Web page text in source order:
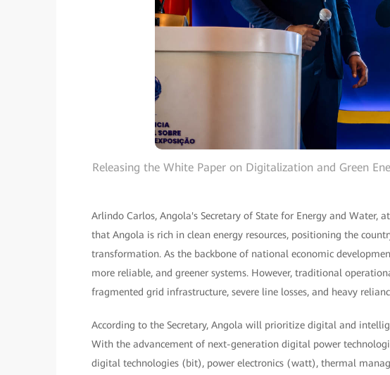
Releasing the White Paper on Digitalization and Green
Arlindo Carlos, Angola's Secretary of State for Energy and Water,
that Angola is rich in clean energy resources, positioning the
transformation. As the backbone of national economic
more reliable, and greener systems. However, traditional
fragmented grid infrastructure, severe line losses, and heavy
According to the Secretary, Angola will prioritize digital and
With the advancement of next-generation digital power
digital technologies (bit), power electronics (watt), thermal